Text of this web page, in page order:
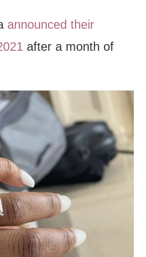
announced their
after a month of